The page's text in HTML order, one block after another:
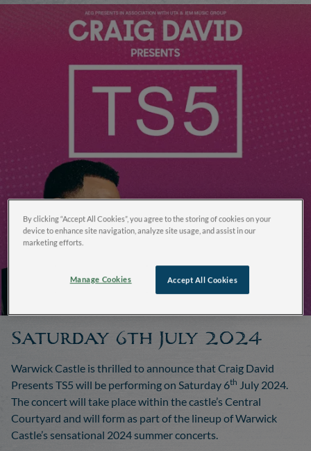
Saturday 6th July 2024
Warwick Castle is thrilled to announce that Craig David
Presents TS5 will be performing on Saturday 6th July 2024.
The concert will take place within the castle’s Central
Courtyard and will form as part of the lineup of Warwick
Castle’s sensational 2024 summer concerts.
By clicking “Accept All Cookies”, you agree to the storing of cookies on your
device to enhance site navigation, analyze site usage, and assist in our
marketing efforts.
Accept All Cookies
Manage Cookies